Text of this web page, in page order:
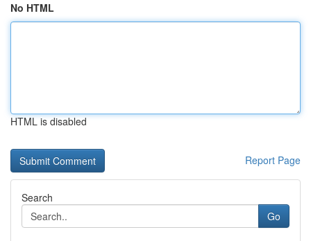
No HTML
HTML is disabled
Report Page
Search
Go